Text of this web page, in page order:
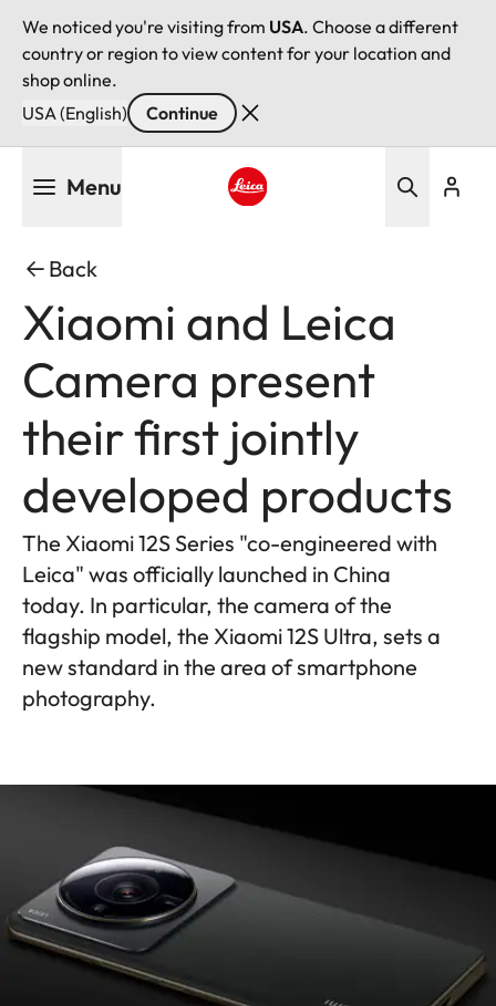
We noticed you're visiting from USA. Choose a different
country or region to view content for your location and
shop online.
USA (English)
Continue
Menu
Back
Xiaomi and Leica
Camera present
their first jointly
developed products
The Xiaomi 12S Series "co-engineered with
Leica" was officially launched in China
today. In particular, the camera of the
flagship model, the Xiaomi 12S Ultra, sets a
new standard in the area of smartphone
photography.